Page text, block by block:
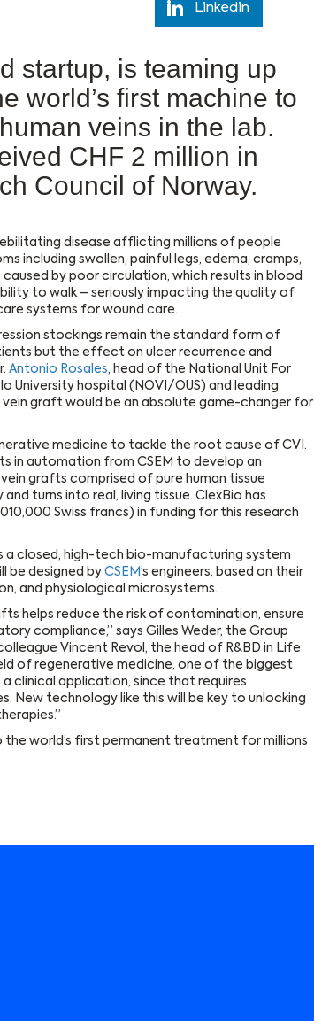
Linkedin
startup, is teaming up
world’s first machine to
veins in the lab.
CHF 2 million in
Council of Norway.
disease afflicting millions of people
including swollen, painful legs, edema, cramps,
by poor circulation, which results in blood
to walk – seriously impacting the quality of
systems for wound care.
stockings remain the standard form of
but the effect on ulcer recurrence and
Antonio Rosales, head of the National Unit For
University hospital (NOVI/OUS) and leading
graft would be an absolute game-changer for
medicine to tackle the root cause of CVI.
in automation from CSEM to develop an
grafts comprised of pure human tissue
turns into real, living tissue. ClexBio has
Swiss francs) in funding for this research
a closed, high-tech bio-manufacturing system
be designed by CSEM’s engineers, based on their
and physiological microsystems.
helps reduce the risk of contamination, ensure
compliance,” says Gilles Weder, the Group
Vincent Revol, the head of R&BD in Life
of regenerative medicine, one of the biggest
clinical application, since that requires
New technology like this will be key to unlocking
the world’s first permanent treatment for millions